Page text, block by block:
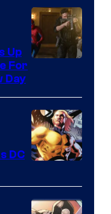
Up
For
Day
Courtesy
of
DC